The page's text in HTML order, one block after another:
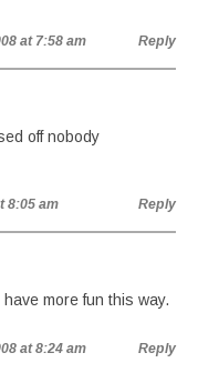
at 7:58 am Reply
off nobody
8:05 am Reply
more fun this way.
at 8:24 am Reply